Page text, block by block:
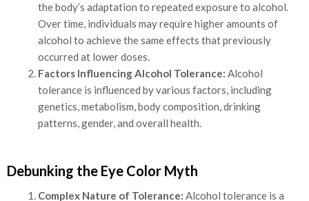
the body’s adaptation to repeated exposure to alcohol.
Over time, individuals may require higher amounts of
alcohol to achieve the same effects that previously
occurred at lower doses.
Factors Influencing Alcohol Tolerance: Alcohol
tolerance is influenced by various factors, including
genetics, metabolism, body composition, drinking
patterns, gender, and overall health.
Debunking the Eye Color Myth
Complex Nature of Tolerance: Alcohol tolerance is a